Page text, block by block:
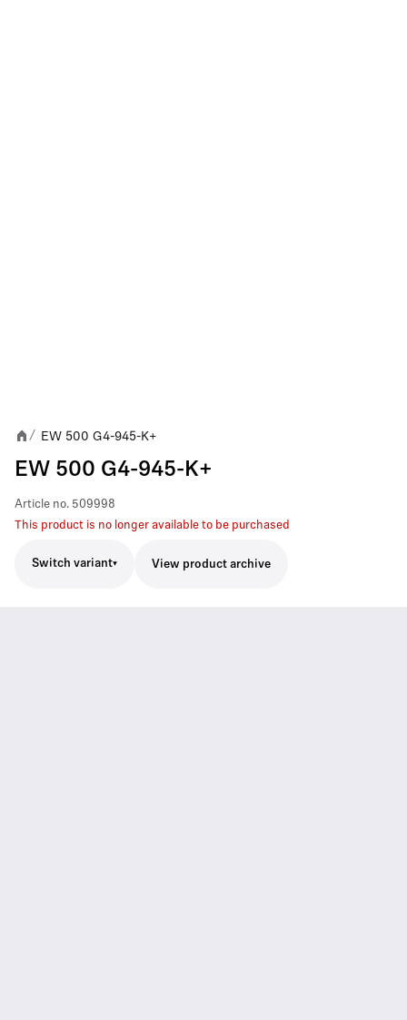
/ EW 500 G4-945-K+
EW 500 G4-945-K+
Article no. 509998
This product is no longer available to be purchased
Switch variant View product archive